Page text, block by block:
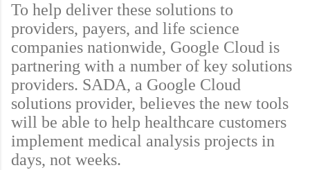
To help deliver these solutions to
providers, payers, and life science
companies nationwide, Google Cloud is
partnering with a number of key solutions
providers. SADA, a Google Cloud
solutions provider, believes the new tools
will be able to help healthcare customers
implement medical analysis projects in
days, not weeks.